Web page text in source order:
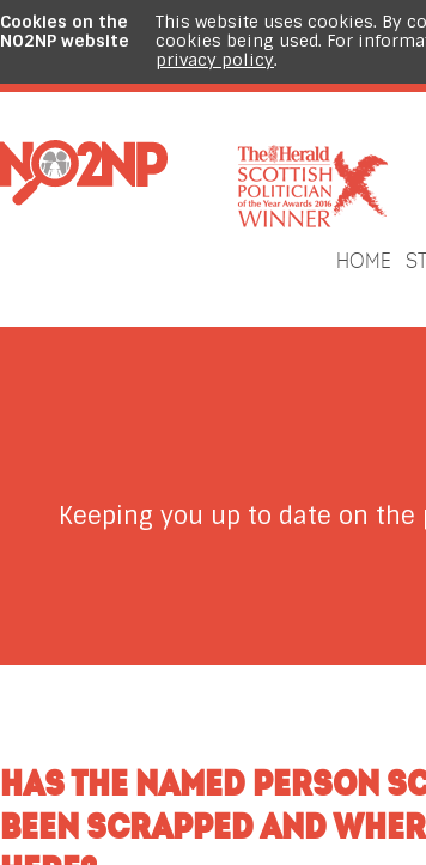
Cookies on the
NO2NP website
This website uses cookies. By
cookies being used. For
privacy policy.
HOME
Keeping you up to date on the
HAS THE NAMED PERSON
BEEN SCRAPPED AND